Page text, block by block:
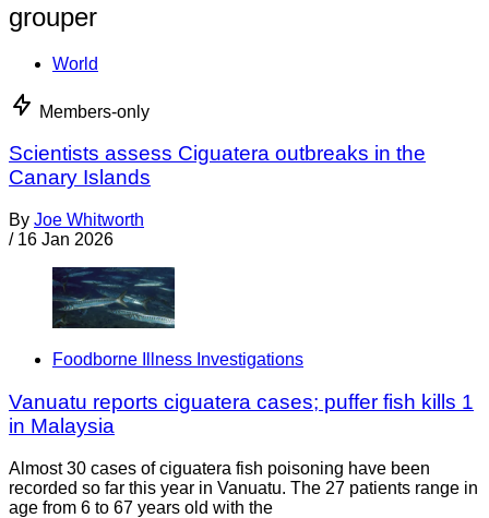
grouper
World
Members-only
Scientists assess Ciguatera outbreaks in the
Canary Islands
By Joe Whitworth
/ 16 Jan 2026
Foodborne Illness Investigations
Vanuatu reports ciguatera cases; puffer fish kills 1
in Malaysia
Almost 30 cases of ciguatera fish poisoning have been
recorded so far this year in Vanuatu. The 27 patients range in
age from 6 to 67 years old with the